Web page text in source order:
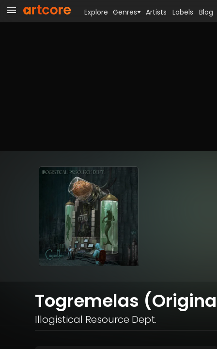
Togremelas
Illogistical Resource Dept.
Explore Genres Artists Labels Blog